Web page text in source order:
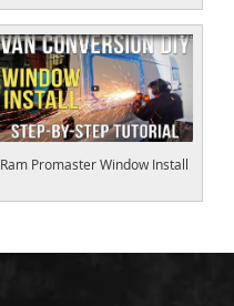
Ram Promaster Window Install